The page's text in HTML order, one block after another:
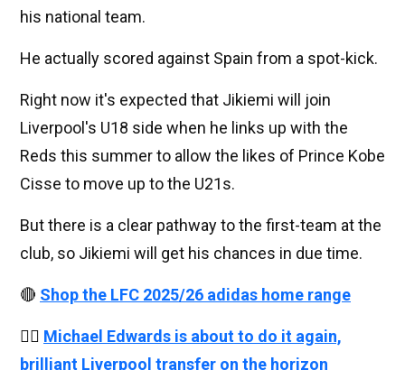
his national team.
He actually scored against Spain from a spot-kick.
Right now it's expected that Jikiemi will join
Liverpool's U18 side when he links up with the
Reds this summer to allow the likes of Prince Kobe
Cisse to move up to the U21s.
But there is a clear pathway to the first-team at the
club, so Jikiemi will get his chances in due time.
🔴 Shop the LFC 2025/26 adidas home range
👉🏻 Michael Edwards is about to do it again,
brilliant Liverpool transfer on the horizon